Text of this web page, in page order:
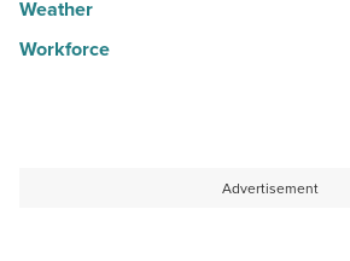
Weather
Workforce
Advertisement